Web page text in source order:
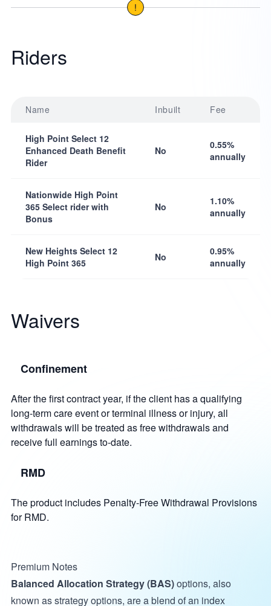
!
Riders
Name Inbuilt Fee
High Point Select 12
Enhanced Death Benefit
Rider
No
0.55%
annually
Nationwide High Point
365 Select rider with
Bonus
No
1.10%
annually
New Heights Select 12
High Point 365
No
0.95%
annually
Waivers
Confinement
After the first contract year, if the client has a qualifying
long-term care event or terminal illness or injury, all
withdrawals will be treated as free withdrawals and
receive full earnings to-date.
RMD
The product includes Penalty-Free Withdrawal Provisions
for RMD.
Premium Notes
Balanced Allocation Strategy (BAS)options, also
known as strategy options, are a blend of an index